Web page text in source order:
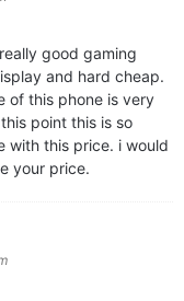
good gaming
and hard cheap.
of this phone is very
point this is so
with this price. i would
your price.